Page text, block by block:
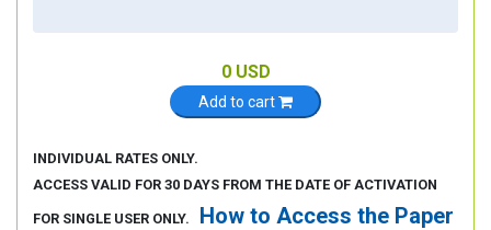
INDIVIDUAL RATES ONLY.
ACCESS VALID FOR 30 DAYS FROM THE DATE OF ACTIVATION
FOR SINGLE USER ONLY. How to Access the Paper
0USD
Add to cart